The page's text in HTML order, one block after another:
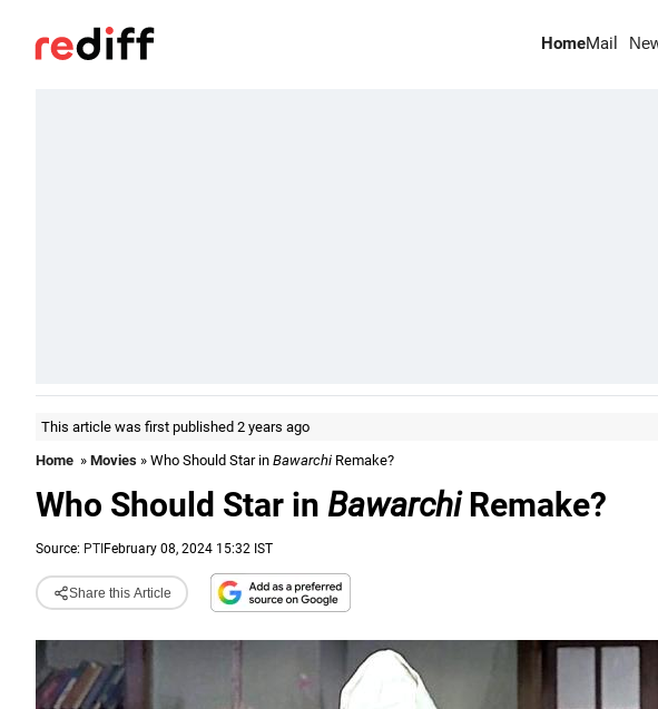
HomeMail
This article was first published 2 years ago
Home » Movies » Who Should Star in Bawarchi Remake?
Who Should Star in BawarchiRemake?
Source: PTI February 08, 2024 15:32 IST
Share this Article